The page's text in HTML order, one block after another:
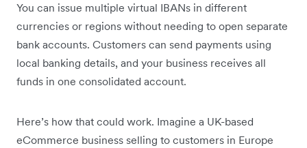
You can issue multiple virtual IBANs in different
currencies or regions without needing to open separate
bank accounts. Customers can send payments using
local banking details, and your business receives all
funds in one consolidated account.
Here’s how that could work. Imagine a UK-based
eCommerce business selling to customers in Europe